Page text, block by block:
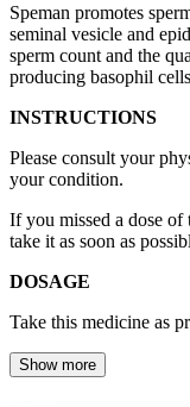
Speman promotes
seminal vesicle and
sperm count and the
producing basophil
INSTRUCTIONS
Please consult your
your condition.
If you missed a dose
take it as soon as
DOSAGE
Take this medicine as
Show more